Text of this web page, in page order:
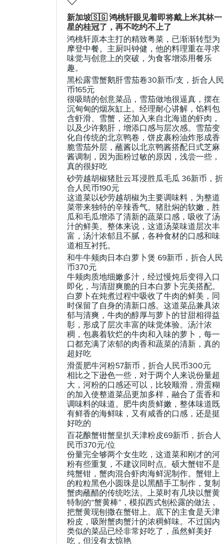
新加坡🇸🇬 鸿桃轩眼见着即将戴上米其林一
星的桂冠了，再不吃约不上了
鸿桃轩原本主打的精致粤菜，已渐渐转型为
摩登中餐。主厨叫钟健，他的料理重在寻求
味觉与创意上的突破，为食客增添用餐乐
趣。
黑松露雪蟹鹅肝雪茄卷30新币/支，折合人民
币165元
很吸睛的创意菜品，雪茄做地很逼真，摆在
沉甸甸的烟灰缸上。经理耐心讲解，馅料包
含虾滑、雪蟹，还加入来自北海道的虾肉，
以及少许鹅肝，增添口感与层次感。雪茄变
化自传统的北京鸭卷，饼皮裹粉油炸形成香
脆雪茄外层，蘸酱以北京鸭酱搭配日式芝麻
酱调制，因为面粉过敏的原因，浅尝一些，
真的很好吃
砂劳越胡椒猪肚云耳浸胜瓜毛瓜 36新币，折
合人民币190元
这道菜以砂劳越胡椒为主要调味料，为整道
菜带来独特的辛辣香气。猪肚焖的软嫩，胜
瓜和毛瓜增添了清新的蔬菜口感，吸收了汤
汁的鲜美。整体来说，这道汤菜味道层次丰
富，汤汁浓郁且不腻，各种食材的口感和味
道相互衬托。
和牛牛颊肉日本白萝卜煲 69新币，折合人民
币370元
牛颊肉质地细嫩多汁，经过慢炖后变得入口
即化，与清甜爽脆的日本白萝卜完美搭配。
白萝卜在炖煮过程中吸收了牛肉的鲜美，同
时保留了自身的清新口感。这道菜品兼具浓
郁与清爽，牛肉的醇厚与萝卜的甘甜相得益
彰，形成了层次丰富的味觉体验。汤汁浓
稠，包裹着软烂的牛肉和入味的萝卜，每一
口都充满了浓郁的肉香和蔬菜的清新，真的
超好吃
滑蛋肥牛河粉57新币，折合人民币300元
相比之下逊色一些，对于两个人来说份量超
大，河粉的口感还可以，比较顺滑，滑蛋糊
的加入使整道菜品更加多样，融合了蛋香和
调味料的味道。肥牛肉质鲜嫩，整体味道既
有鲜香的海鲜味，又有咸香的口感，还是挺
好吃的
百花酿蟹钳蟹皇扒天津粉皮69新币，折合人
民币370元/位
份量完全够两个女生吃，这道菜和刚才的河
粉有些重复，不建议同时点。硕大蟹钳不是
纯蟹钳，蟹肉混合虾肉海鲜泥制作。蟹钳上
的粒粒黑色小圆珠是以黑醋手工制作，复制
蟹肉蘸醋的传统吃法。上菜时有几块以蟹黄
特制的“蟹黄棒”，模拟西式刨松露的做法，
把蟹黄现刨撒在蟹钳上。底下的主食是天津
粉皮，吸附蟹肉蟹汁的浓稠鲜味。不过国内
类似的菜品已经非常好吃了，虽然鲜美好
吃，但没有太惊艳